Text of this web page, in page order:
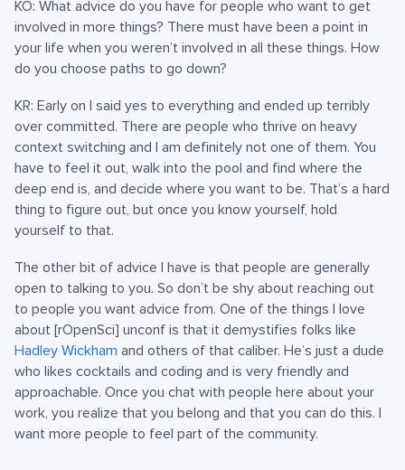
KO: What advice do you have for people who want to get
involved in more things? There must have been a point in
your life when you weren’t involved in all these things. How
do you choose paths to go down?
KR: Early on I said yes to everything and ended up terribly
over committed. There are people who thrive on heavy
context switching and I am definitely not one of them. You
have to feel it out, walk into the pool and find where the
deep end is, and decide where you want to be. That’s a hard
thing to figure out, but once you know yourself, hold
yourself to that.
The other bit of advice I have is that people are generally
open to talking to you. So don’t be shy about reaching out
to people you want advice from. One of the things I love
about [rOpenSci] unconf is that it demystifies folks like
Hadley Wickham and others of that caliber. He’s just a dude
who likes cocktails and coding and is very friendly and
approachable. Once you chat with people here about your
work, you realize that you belong and that you can do this. I
want more people to feel part of the community.